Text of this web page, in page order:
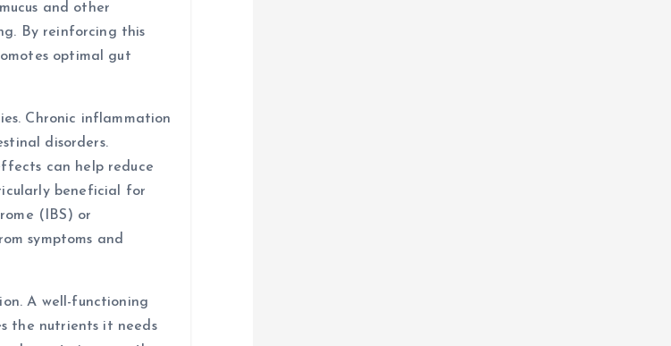
and other
By reinforcing this
optimal gut
Chronic inflammation
disorders.
can help reduce
beneficial for
(IBS) or
symptoms and
A well-functioning
the nutrients it needs